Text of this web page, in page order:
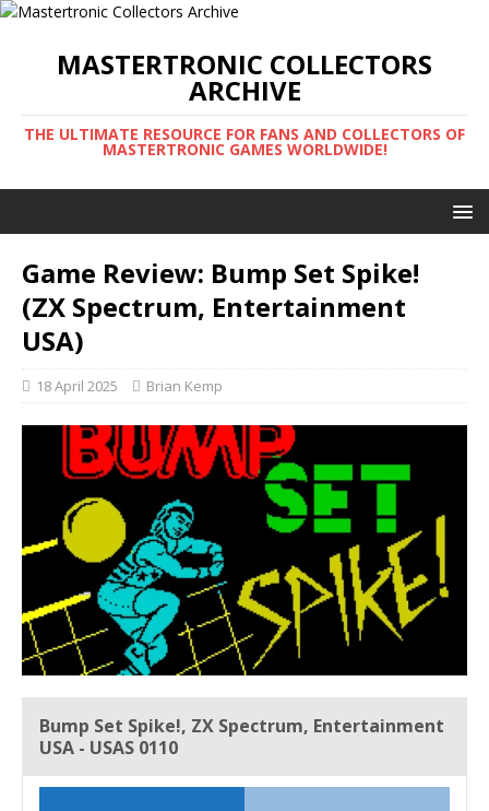
MASTERTRONIC COLLECTORS
ARCHIVE
THE ULTIMATE RESOURCE FOR FANS AND COLLECTORS OF
MASTERTRONIC GAMES WORLDWIDE!
Game Review: Bump Set Spike!
(ZX Spectrum, Entertainment
USA)
18 April 2025 Brian Kemp
Bump Set Spike!, ZX Spectrum, Entertainment
USA - USAS 0110